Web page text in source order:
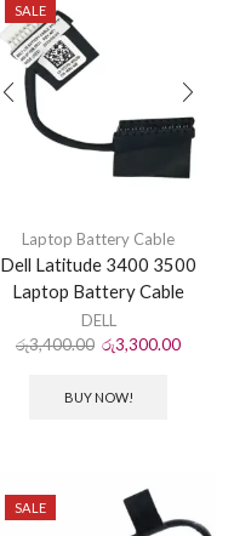
SALE
Laptop Battery Cable
Dell Latitude 3400 3500
Laptop Battery Cable
DELL
රු3,400.00 රු3,300.00
BUY NOW!
SALE